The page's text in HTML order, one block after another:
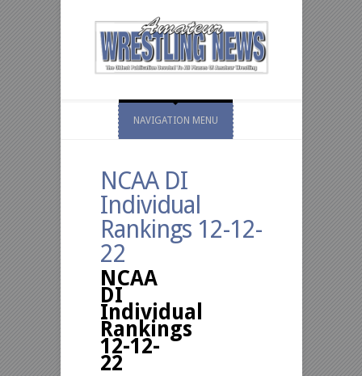
NAVIGATION MENU
NCAA DI
Individual
Rankings 12-12-
22
NCAA
DI
Individual
Rankings
12-12-
22